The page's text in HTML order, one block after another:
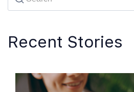
Recent Stories